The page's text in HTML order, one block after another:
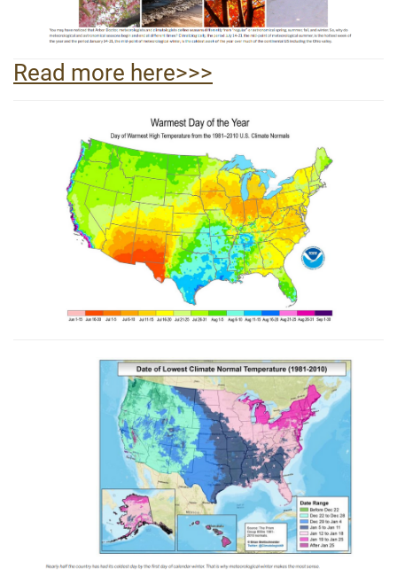
Read more here>>>